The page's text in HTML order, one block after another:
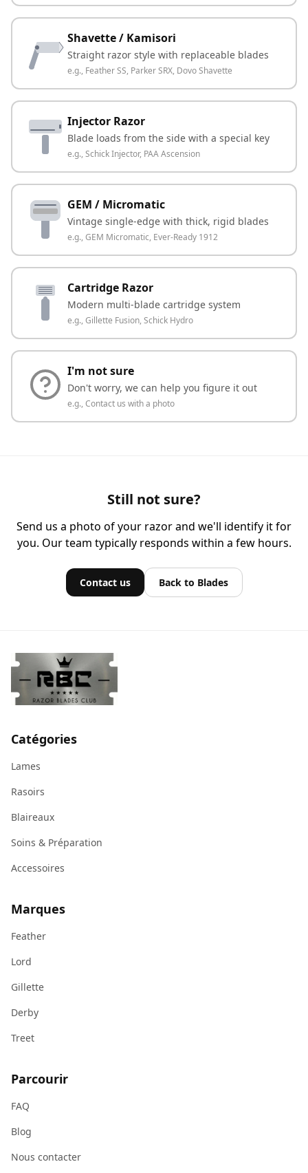
Shavette / Kamisori
Straight razor style with replaceable blades
e.g., Feather SS, Parker SRX, Dovo Shavette
Injector Razor
Blade loads from the side with a special key
e.g., Schick Injector, PAA Ascension
GEM / Micromatic
Vintage single-edge with thick, rigid blades
e.g., GEM Micromatic, Ever-Ready 1912
Cartridge Razor
Modern multi-blade cartridge system
e.g., Gillette Fusion, Schick Hydro
I'm not sure
Don't worry, we can help you figure it out
e.g., Contact us with a photo
Still not sure?
Send us a photo of your razor and we'll identify it for
you. Our team typically responds within a few hours.
Contact us Back to Blades
Catégories
Lames
Rasoirs
Blaireaux
Soins & Préparation
Accessoires
Marques
Feather
Lord
Gillette
Derby
Treet
Parcourir
FAQ
Blog
Nous contacter